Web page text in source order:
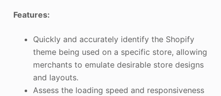
Features:
Quickly and accurately identify the Shopify
theme being used on a specific store, allowing
merchants to emulate desirable store designs
and layouts.
Assess the loading speed and responsiveness